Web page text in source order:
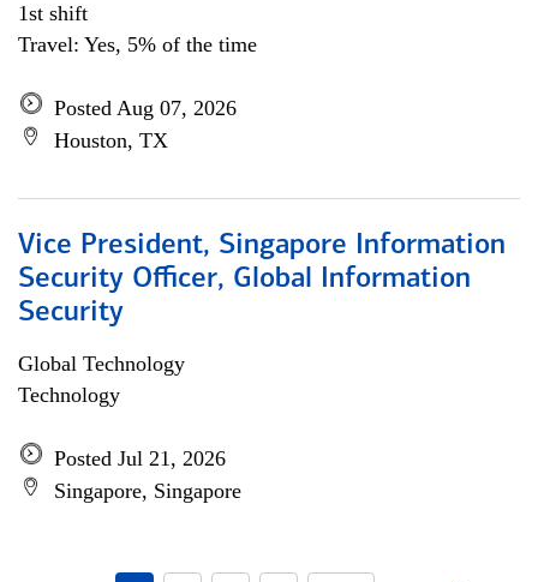
1st shift
Travel: Yes, 5% of the time
Posted Aug 07, 2026
Houston, TX
Vice President, Singapore Information
Security Officer, Global Information
Security
Global Technology
Technology
Posted Jul 21, 2026
Singapore, Singapore